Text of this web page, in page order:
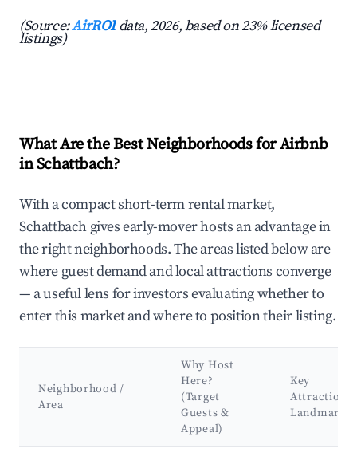
(Source:AirROI data, 2026, based on 23% licensed
listings)
What Are the Best Neighborhoods for Airbnb
in Schattbach?
With a compact short-term rental market,
Schattbach gives early-mover hosts an advantage in
the right neighborhoods. The areas listed below are
where guest demand and local attractions converge
— a useful lens for investors evaluating whether to
enter this market and where to position their listing.
Neighborhood /
Area
Why Host
Here?
(Target
Guests &
Appeal)
Key
Attractions
Landmarks